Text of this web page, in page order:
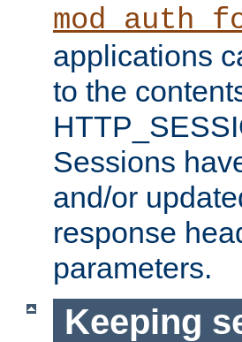
applications
to the
Sessions
and/or
response
parameters.
Keeping